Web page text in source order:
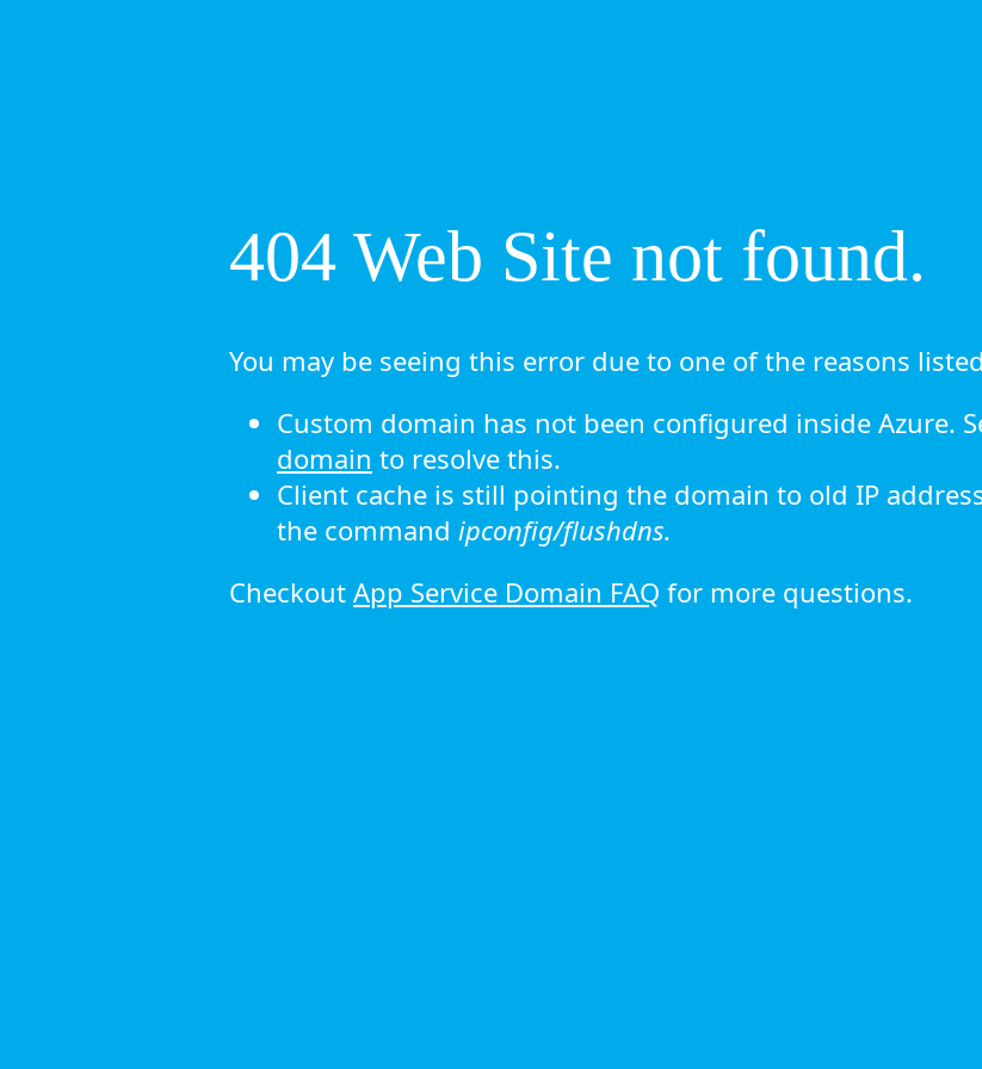
404 Web Site not found.
You may be seeing this error due to one of the reasons
Custom domain has not been configured inside Azure.
domain to resolve this.
Client cache is still pointing the domain to old IP
the command ipconfig/flushdns.
Checkout App Service Domain FAQ for more questions.